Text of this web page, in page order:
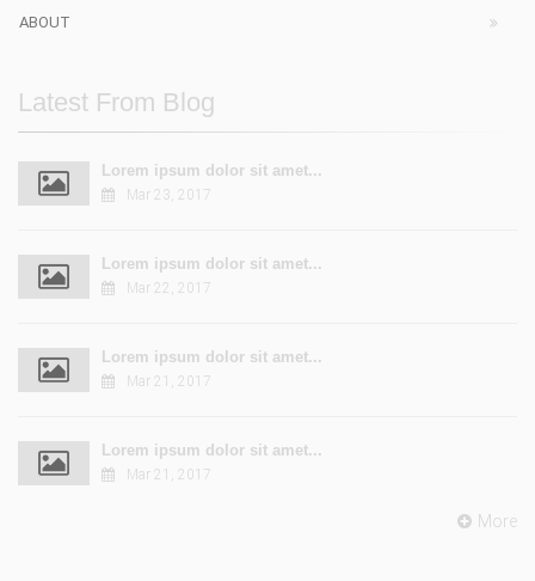
ABOUT
Latest From Blog
Lorem ipsum dolor sit amet...
Mar 23, 2017
Lorem ipsum dolor sit amet...
Mar 22, 2017
Lorem ipsum dolor sit amet...
Mar 21, 2017
Lorem ipsum dolor sit amet...
Mar 21, 2017
More